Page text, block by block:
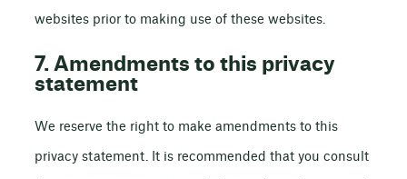
websites prior to making use of these websites.
7. Amendments to this privacy
statement
We reserve the right to make amendments to this
privacy statement. It is recommended that you consult